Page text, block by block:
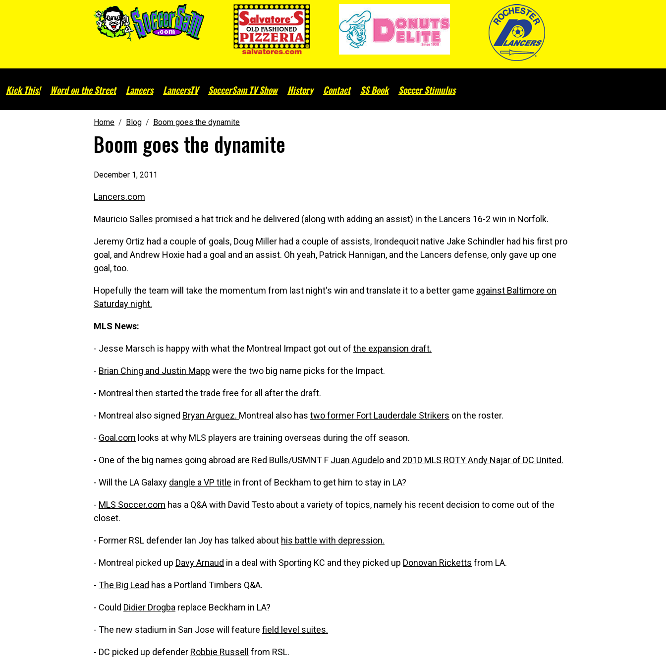
Kick This! Word on the Street Lancers LancersTV SoccerSam TV Show History Contact SS Book Soccer Stimulus
Home Blog Boom goes the dynamite
Boom goes the dynamite
December 1, 2011
Lancers.com
Mauricio Salles promised a hat trick and he delivered (along with adding an assist) in the Lancers 16-2 win in Norfolk.
Jeremy Ortiz had a couple of goals, Doug Miller had a couple of assists, Irondequoit native Jake Schindler had his first pro
goal, and Andrew Hoxie had a goal and an assist. Oh yeah, Patrick Hannigan, and the Lancers defense, only gave up one
goal, too.
Hopefully the team will take the momentum from last night's win and translate it to a better game against Baltimore on
Saturday night.
MLS News:
- Jesse Marsch is happy with what the Montreal Impact got out of the expansion draft.
- Brian Ching and Justin Mapp were the two big name picks for the Impact.
- Montreal then started the trade free for all after the draft.
- Montreal also signed Bryan Arguez. Montreal also has two former Fort Lauderdale Strikers on the roster.
- Goal.com looks at why MLS players are training overseas during the off season.
- One of the big names going abroad are Red Bulls/USMNT F Juan Agudelo and 2010 MLS ROTY Andy Najar of DC United.
- Will the LA Galaxy dangle a VP title in front of Beckham to get him to stay in LA?
- MLS Soccer.com has a Q&A with David Testo about a variety of topics, namely his recent decision to come out of the
closet.
- Former RSL defender Ian Joy has talked about his battle with depression.
- Montreal picked up Davy Arnaud in a deal with Sporting KC and they picked up Donovan Ricketts from LA.
- The Big Lead has a Portland Timbers Q&A.
- Could Didier Drogba replace Beckham in LA?
- The new stadium in San Jose will feature field level suites.
- DC picked up defender Robbie Russell from RSL.